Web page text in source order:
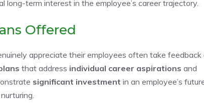
long-term interest in the employee’s career trajectory.
Offered
appreciate their employees often take feedback
that address individual career aspirations and
significant investment in an employee’s